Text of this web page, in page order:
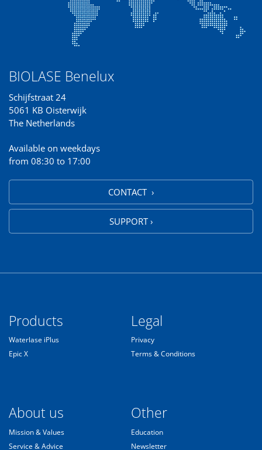
BIOLASE Benelux
Schijfstraat 24
5061 KB Oisterwijk
The Netherlands
Available on weekdays
from 08:30 to 17:00
CONTACT ›
SUPPORT ›
Products
Waterlase iPlus
Epic X
Legal
Privacy
Terms & Conditions
About us
Mission & Values
Service & Advice
Other
Education
Newsletter